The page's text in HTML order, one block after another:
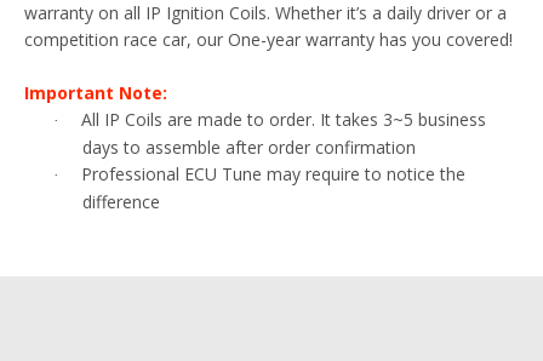
warranty on all IP Ignition Coils. Whether it’s a daily driver or a
competition race car, our One-year warranty has you covered!
Important Note:
·
All IP Coils are made to order. It takes 3~5 business
days to assemble after order confirmation
·
Professional ECU Tune may require to notice the
difference